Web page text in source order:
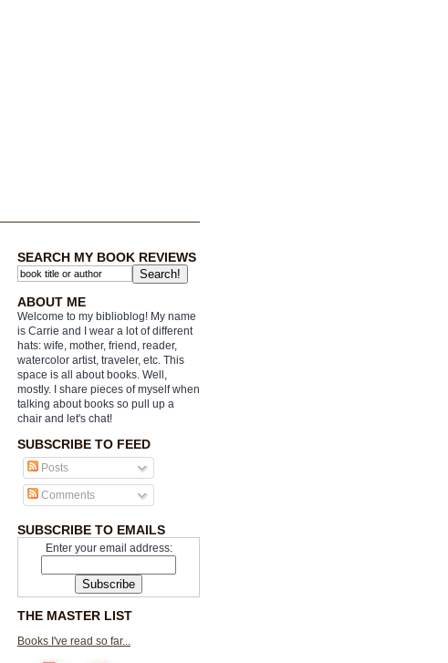
SEARCH MY BOOK REVIEWS
ABOUT ME
Welcome to my biblioblog! My name
is Carrie and I wear a lot of different
hats: wife, mother, friend, reader,
watercolor artist, traveler, etc. This
space is all about books. Well,
mostly. I share pieces of myself when
talking about books so pull up a
chair and let's chat!
SUBSCRIBE TO FEED
Posts
Comments
SUBSCRIBE TO EMAILS
Enter your email address:
THE MASTER LIST
Books I've read so far...